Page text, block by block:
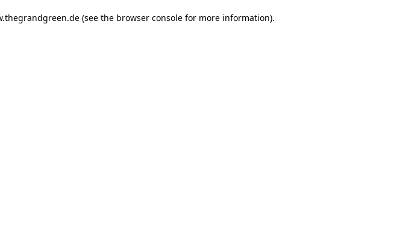
(see the browser console for more information).